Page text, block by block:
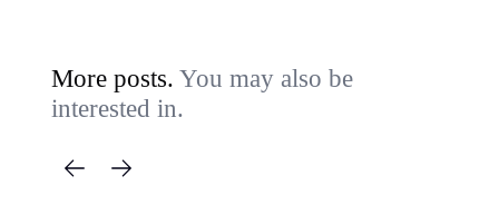
More posts.You may also be
interested in.